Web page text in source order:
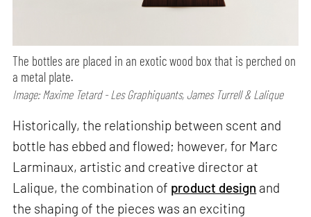
The bottles are placed in an exotic wood box that is perched on
a metal plate.
Image: Maxime Tetard - Les Graphiquants, James Turrell & Lalique
Historically, the relationship between scent and
bottle has ebbed and flowed; however, for Marc
Larminaux, artistic and creative director at
Lalique, the combination of product design and
the shaping of the pieces was an exciting